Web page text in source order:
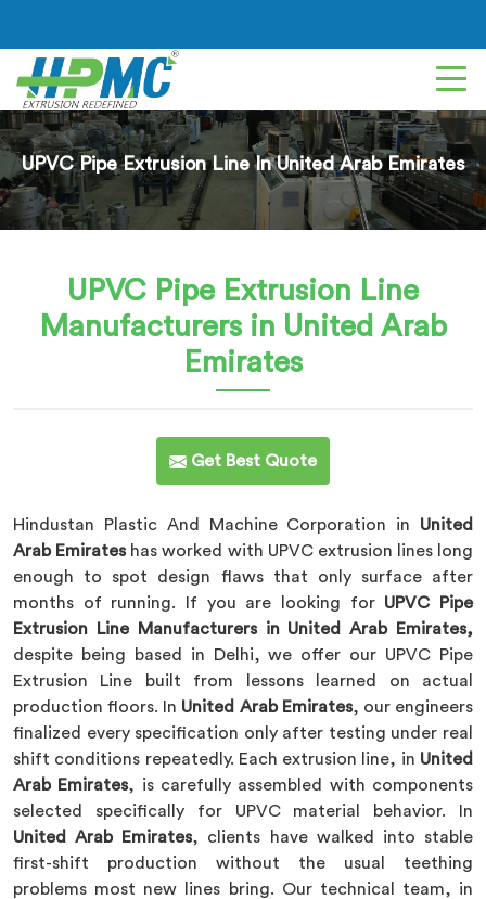
UPVC Pipe Extrusion Line In United Arab Emirates
UPVC Pipe Extrusion Line
Manufacturers in United Arab
Emirates
Get Best Quote
Hindustan Plastic And Machine Corporation in United
Arab Emirateshas worked with UPVC extrusion lines long
enough to spot design flaws that only surface after
months of running. If you are looking for UPVC Pipe
Extrusion Line Manufacturers in United Arab Emirates,
despite being based in Delhi, we offer our UPVC Pipe
Extrusion Line built from lessons learned on actual
production floors. In United Arab Emirates, our engineers
finalized every specification only after testing under real
shift conditions repeatedly. Each extrusion line, in United
Arab Emirates, is carefully assembled with components
selected specifically for UPVC material behavior. In
United Arab Emirates, clients have walked into stable
first-shift production without the usual teething
problems most new lines bring. Our technical team, in